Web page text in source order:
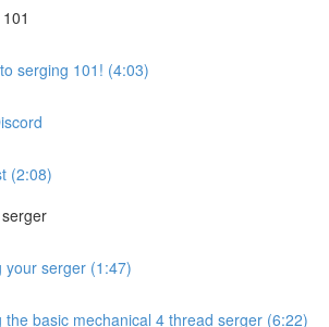
serging 101! (4:03)
(2:08)
your serger (1:47)
the basic mechanical 4 thread serger (6:22)